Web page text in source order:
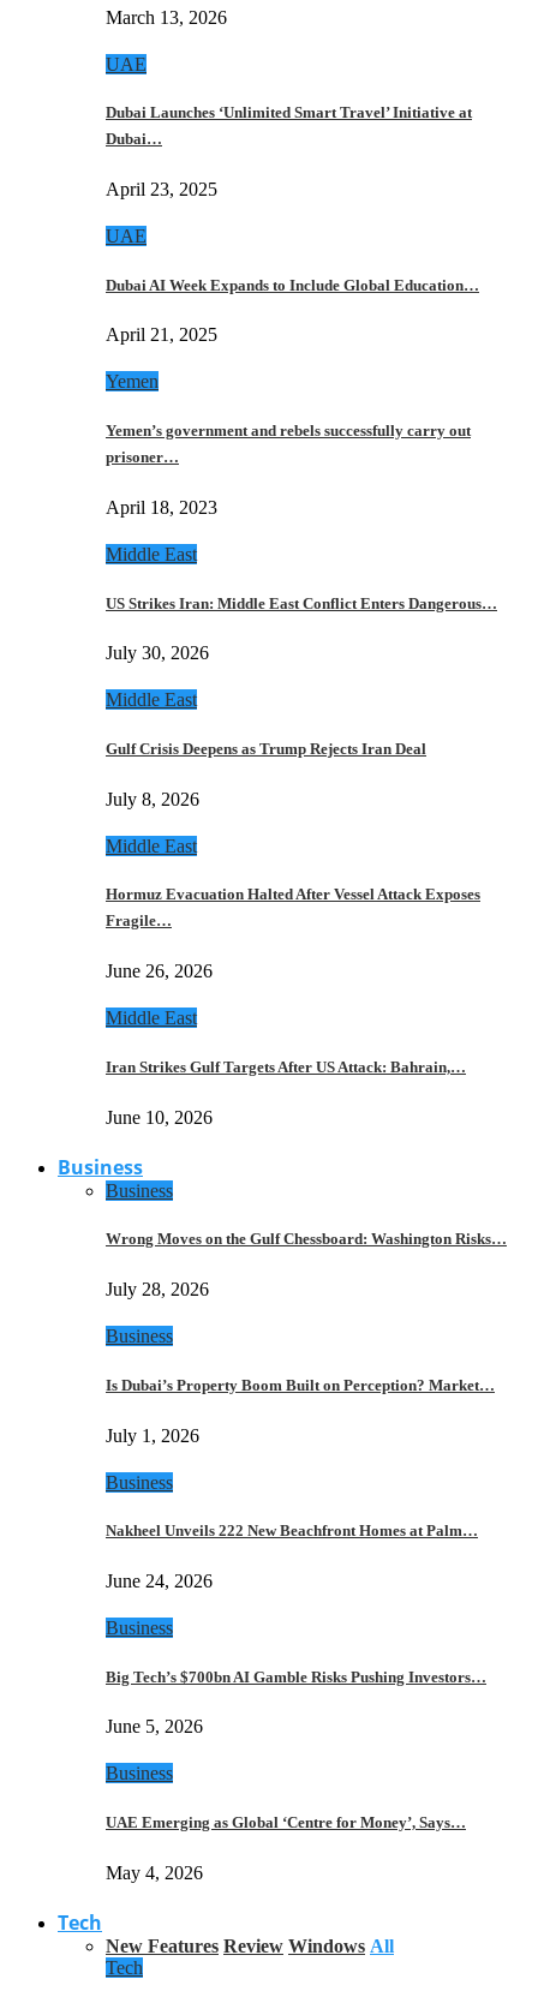
March 13, 2026
UAE
Dubai Launches ‘Unlimited Smart Travel’ Initiative at
Dubai…
April 23, 2025
UAE
Dubai AI Week Expands to Include Global Education…
April 21, 2025
Yemen
Yemen’s government and rebels successfully carry out
prisoner…
April 18, 2023
Middle East
US Strikes Iran: Middle East Conflict Enters Dangerous…
July 30, 2026
Middle East
Gulf Crisis Deepens as Trump Rejects Iran Deal
July 8, 2026
Middle East
Hormuz Evacuation Halted After Vessel Attack Exposes
Fragile…
June 26, 2026
Middle East
Iran Strikes Gulf Targets After US Attack: Bahrain,…
June 10, 2026
Business
Business
Wrong Moves on the Gulf Chessboard: Washington Risks…
July 28, 2026
Business
Is Dubai’s Property Boom Built on Perception? Market…
July 1, 2026
Business
Nakheel Unveils 222 New Beachfront Homes at Palm…
June 24, 2026
Business
Big Tech’s $700bn AI Gamble Risks Pushing Investors…
June 5, 2026
Business
UAE Emerging as Global ‘Centre for Money’, Says…
May 4, 2026
Tech
New Features Review Windows All
Tech